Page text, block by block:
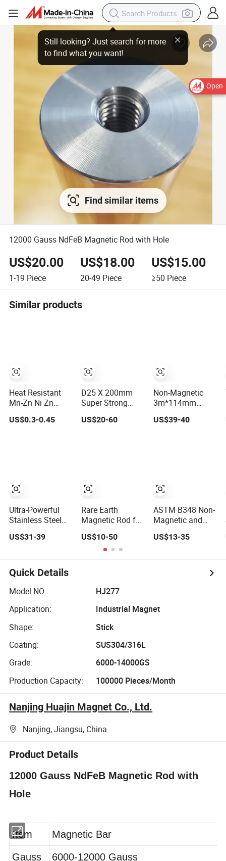
Open
Still looking? Just search for more
to find what you want!
Find similar items
12000 Gauss NdFeB Magnetic Rod with Hole
US$20.00
1-19 Piece
US$18.00
20-49 Piece
US$15.00
≥50 Piece
Similar products
Heat Resistant
Mn-Zn Ni Zn
Ferrite Material
Compact
Electronic
Auxiliary Parts
US$0.3-0.45
Ultra-Powerful
Stainless Steel
US$31-39
D25 X 200mm
Super Strong
Neodymium
Magnetic Rod
US$20-60
Rare Earth
Magnetic Rod for
Removal N52
Magnet Bar with
Thread or Eye
Hopper Pipeline
US$10-50
Non-Magnetic
3m*114mm
Water Well Drill
Rod for
US$39-40
ASTM B348 Non-
Magnetic and
Alloy Rod for
Electronics
US$13-35
Quick Details
Model NO.:
HJ277
Application:
Industrial Magnet
Shape:
Stick
Coating:
SUS304/316L
Grade:
6000-14000GS
Production Capacity:
100000 Pieces/Month
Nanjing Huajin Magnet Co., Ltd.
Nanjing, Jiangsu, China
Product Details
12000 Gauss NdFeB Magnetic Rod with
Hole
Item Magnetic Bar